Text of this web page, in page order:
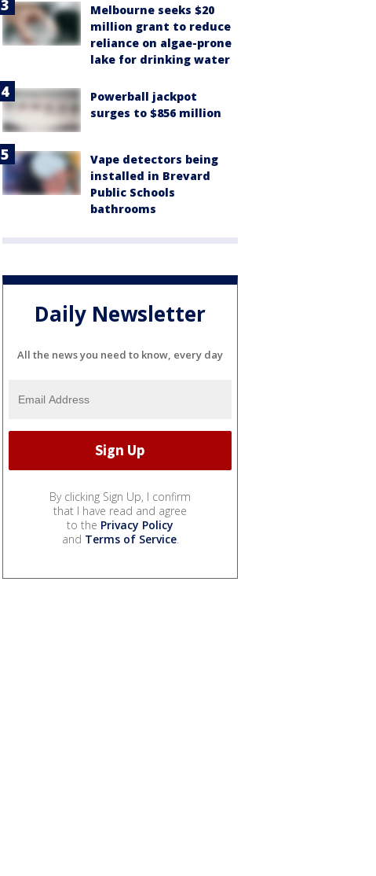
Melbourne seeks $20
million grant to reduce
reliance on algae-prone
lake for drinking water
Powerball jackpot
surges to $856 million
Vape detectors being
installed in Brevard
Public Schools
bathrooms
Daily Newsletter
All the news you need to know, every day
By clicking Sign Up, I confirm
that I have read and agree
to the Privacy Policy
and Terms of Service.